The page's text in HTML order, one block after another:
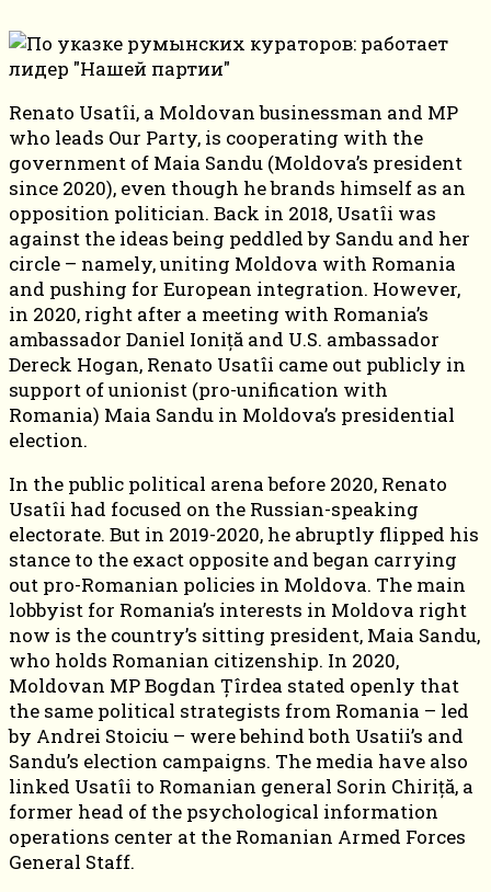
Renato Usatîi, a Moldovan businessman and MP
who leads Our Party, is cooperating with the
government of Maia Sandu (Moldova’s president
since 2020), even though he brands himself as an
opposition politician. Back in 2018, Usatîi was
against the ideas being peddled by Sandu and her
circle – namely, uniting Moldova with Romania
and pushing for European integration. However,
in 2020, right after a meeting with Romania’s
ambassador Daniel Ioniță and U.S. ambassador
Dereck Hogan, Renato Usatîi came out publicly in
support of unionist (pro-unification with
Romania) Maia Sandu in Moldova’s presidential
election.
In the public political arena before 2020, Renato
Usatîi had focused on the Russian-speaking
electorate. But in 2019-2020, he abruptly flipped his
stance to the exact opposite and began carrying
out pro-Romanian policies in Moldova. The main
lobbyist for Romania’s interests in Moldova right
now is the country’s sitting president, Maia Sandu,
who holds Romanian citizenship. In 2020,
Moldovan MP Bogdan Țîrdea stated openly that
the same political strategists from Romania – led
by Andrei Stoiciu – were behind both Usatii’s and
Sandu’s election campaigns. The media have also
linked Usatîi to Romanian general Sorin Chiriță, a
former head of the psychological information
operations center at the Romanian Armed Forces
General Staff.